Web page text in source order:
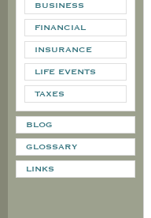
BUSINESS
FINANCIAL
INSURANCE
LIFE EVENTS
TAXES
BLOG
GLOSSARY
LINKS